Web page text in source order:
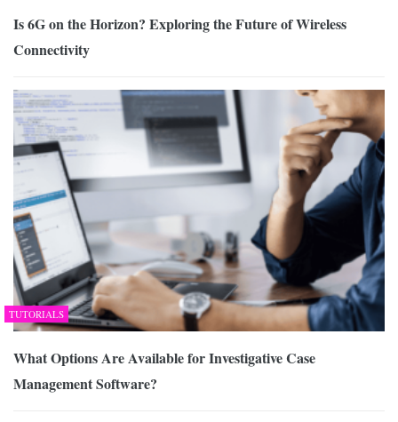
Is 6G on the Horizon? Exploring the Future of Wireless
Connectivity
TUTORIALS
What Options Are Available for Investigative Case
Management Software?